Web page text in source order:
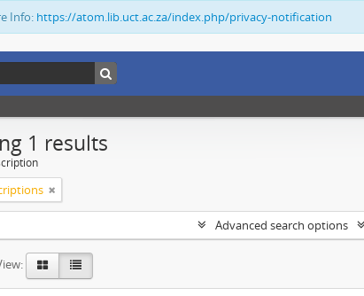
Info: https://atom.lib.uct.ac.za/index.php/privacy-notification
1 results
Advanced search options